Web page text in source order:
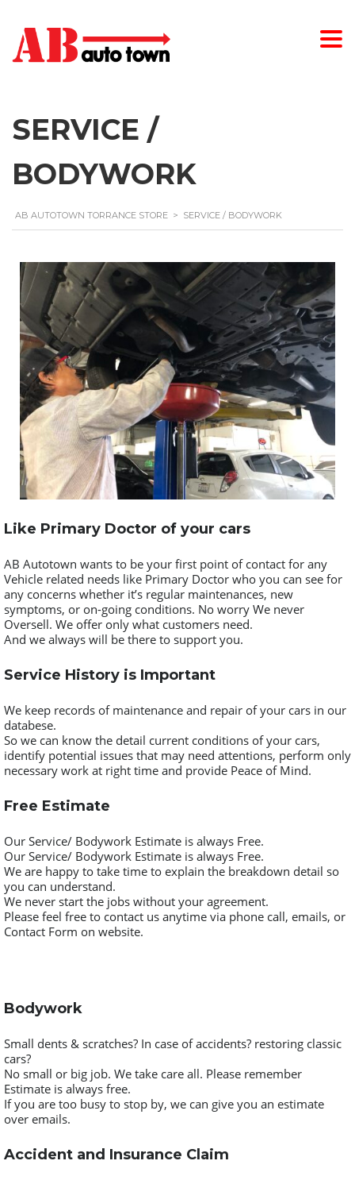
SERVICE /
BODYWORK
AB AUTOTOWN TORRANCE STORE > SERVICE / BODYWORK
Like Primary Doctor of your cars
AB Autotown wants to be your first point of contact for any
Vehicle related needs like Primary Doctor who you can see for
any concerns whether it’s regular maintenances, new
symptoms, or on-going conditions. No worry We never
Oversell. We offer only what customers need.
And we always will be there to support you.
Service History is Important
We keep records of maintenance and repair of your cars in our
databese.
So we can know the detail current conditions of your cars,
identify potential issues that may need attentions, perform only
necessary work at right time and provide Peace of Mind.
Free Estimate
Our Service/ Bodywork Estimate is always Free.
Our Service/ Bodywork Estimate is always Free.
We are happy to take time to explain the breakdown detail so
you can understand.
We never start the jobs without your agreement.
Please feel free to contact us anytime via phone call, emails, or
Contact Form on website.
Bodywork
Small dents & scratches? In case of accidents? restoring classic
cars?
No small or big job. We take care all. Please remember
Estimate is always free.
If you are too busy to stop by, we can give you an estimate
over emails.
Accident and Insurance Claim